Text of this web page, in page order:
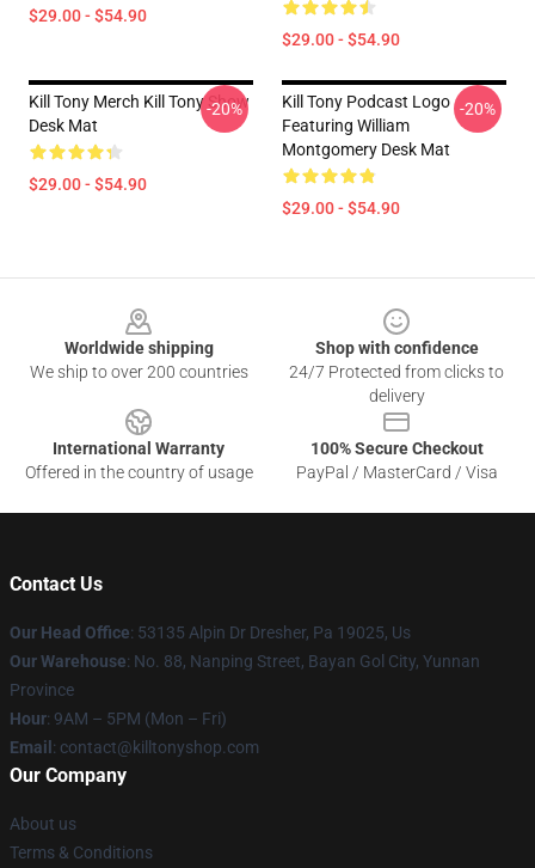
$29.00 - $54.90
$29.00 - $54.90
Kill Tony Merch Kill Tony Show
Desk Mat
$29.00 - $54.90
-20%
Kill Tony Podcast Logo
Featuring William
Montgomery Desk Mat
$29.00 - $54.90
-20%
Worldwide shipping
We ship to over 200 countries
Shop with confidence
24/7 Protected from clicks to
delivery
International Warranty
Offered in the country of usage
100% Secure Checkout
PayPal / MasterCard / Visa
Contact Us
Our Head Office: 53135 Alpin Dr Dresher, Pa 19025, Us
Our Warehouse: No. 88, Nanping Street, Bayan Gol City, Yunnan
Province
Hour: 9AM – 5PM (Mon – Fri)
Email : contact@killtonyshop.com
Our Company
About us
Terms & Conditions